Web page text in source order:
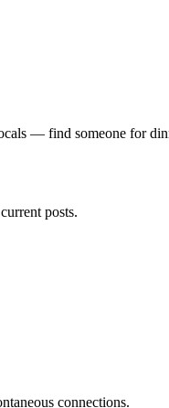
— find someone for
posts.
connections.